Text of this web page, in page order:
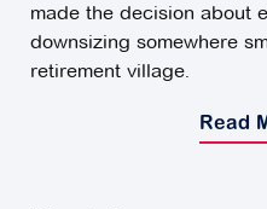
made the decision about
downsizing somewhere
retirement village.
Now, you've got the final
Read